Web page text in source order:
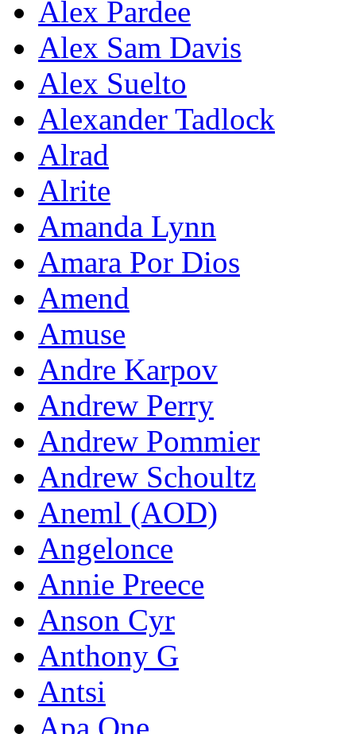
Alex Pardee
Alex Sam Davis
Alex Suelto
Alexander Tadlock
Alrad
Alrite
Amanda Lynn
Amara Por Dios
Amend
Amuse
Andre Karpov
Andrew Perry
Andrew Pommier
Andrew Schoultz
Aneml (AOD)
Angelonce
Annie Preece
Anson Cyr
Anthony G
Antsi
Apa One